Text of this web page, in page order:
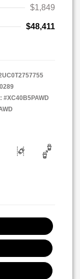
$1,849
$48,411
#XC40B5PAWD